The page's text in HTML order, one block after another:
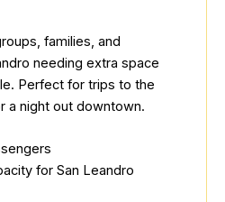
families, and
needing extra space
Perfect for trips to the
a night out downtown.
for San Leandro